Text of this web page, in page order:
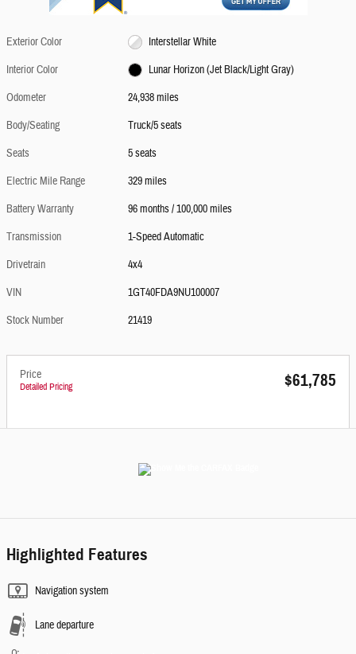
Exterior Color
Interstellar White
Interior Color
Lunar Horizon (Jet Black/Light Gray)
Odometer
24,938 miles
Body/Seating
Truck/5 seats
Seats
5 seats
Electric Mile Range
329 miles
Battery Warranty
96 months / 100,000 miles
Transmission
1-Speed Automatic
Drivetrain
4x4
VIN
1GT40FDA9NU100007
Stock Number
21419
Price
Detailed Pricing $61,785
Highlighted Features
Navigation system
Lane departure